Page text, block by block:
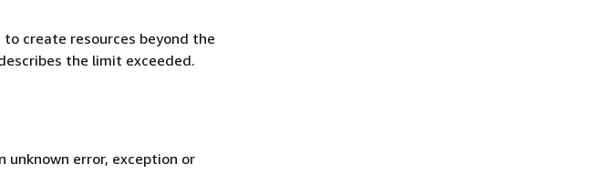
create resources beyond the
the limit exceeded.
unknown error, exception or